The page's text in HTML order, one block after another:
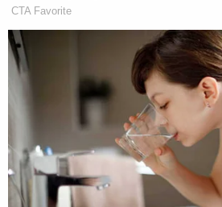
One member told the outlet that
threatened with a primary
allies.
Representatives from Hannity’s
CTA Favorite